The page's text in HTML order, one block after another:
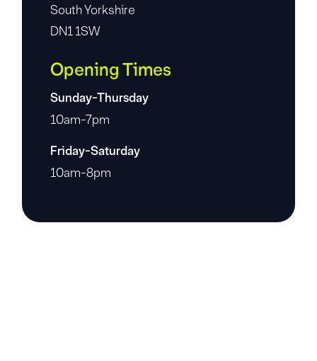
South Yorkshire
DN1 1SW
Opening Times
Sunday-Thursday
10am-7pm
Friday-Saturday
10am-8pm